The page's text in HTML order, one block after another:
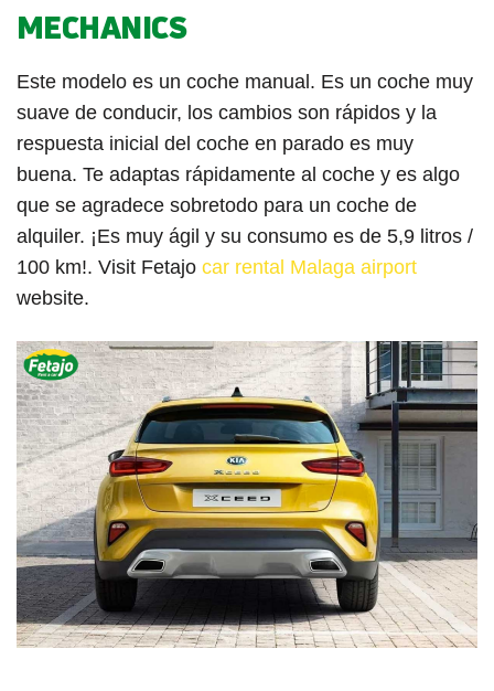
MECHANICS
Este modelo es un coche manual. Es un coche muy
suave de conducir, los cambios son rápidos y la
respuesta inicial del coche en parado es muy
buena. Te adaptas rápidamente al coche y es algo
que se agradece sobretodo para un coche de
alquiler. ¡Es muy ágil y su consumo es de 5,9 litros /
100 km!. Visit Fetajo car rental Malaga airport
website.